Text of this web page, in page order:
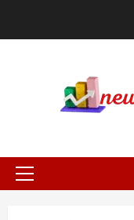
Primary